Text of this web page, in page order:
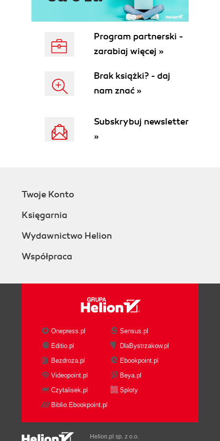
Program partnerski -
zarabiaj więcej »
Brak książki? - daj
nam znać »
Subskrybuj newsletter
»
Twoje Konto
Księgarnia
Wydawnictwo Helion
Współpraca
Onepress.pl
Sensus.pl
Editio.pl
DlaBystrzakow.pl
Bezdroza.pl
Ebookpoint.pl
Videopoint.pl
Beya.pl
Czytalisek.pl
Sploty
Biblio.Ebookpoint.pl
Helion.pl sp. z o.o.